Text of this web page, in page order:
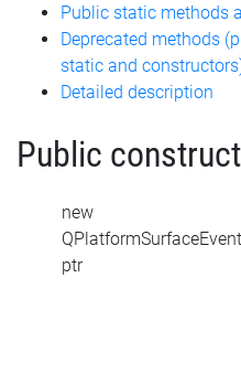
Public static methods
Deprecated methods
static and
Detailed description
Public
new
ptr